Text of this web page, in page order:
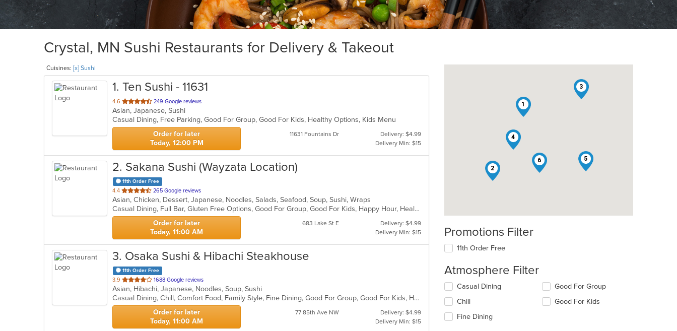
Crystal, MN Sushi Restaurants for Delivery & Takeout
Cuisines: [x] Sushi
1. Ten Sushi - 11631
4.6 out
of
5
stars.
249 Google reviews
Asian, Japanese, Sushi
Casual Dining, Free Parking, Good For Group, Good For Kids, Healthy Options, Kids Menu
Order for later
Today, 12:00 PM
11631 Fountains Dr
Delivery: $4.99
Delivery Min: $15
2. Sakana Sushi (Wayzata Location)
11th Order Free
4.4 out
of
5
stars.
265 Google reviews
Asian, Chicken, Dessert, Japanese, Noodles, Salads, Seafood, Soup, Sushi, Wraps
Casual Dining, Full Bar, Gluten Free Options, Good For Group, Good For Kids, Happy Hour, Healthy Options, Outdoor Seating, Vegan Options
Order for later
Today, 11:00 AM
683 Lake St E
Delivery: $4.99
Delivery Min: $15
3. Osaka Sushi & Hibachi Steakhouse
11th Order Free
3.9 out
of
5
stars.
1688 Google reviews
Asian, Hibachi, Japanese, Noodles, Soup, Sushi
Casual Dining, Chill, Comfort Food, Family Style, Fine Dining, Good For Group, Good For Kids, Healthy Options
Order for later
Today, 11:00 AM
77 85th Ave NW
Delivery: $4.99
Delivery Min: $15
1
2
3
4
5
6
Promotions Filter
11th Order Free
Atmosphere Filter
Selecting/deselecting
following
checkboxes
will
Casual Dining
Chill
Fine Dining
Good For Group
Good For Kids